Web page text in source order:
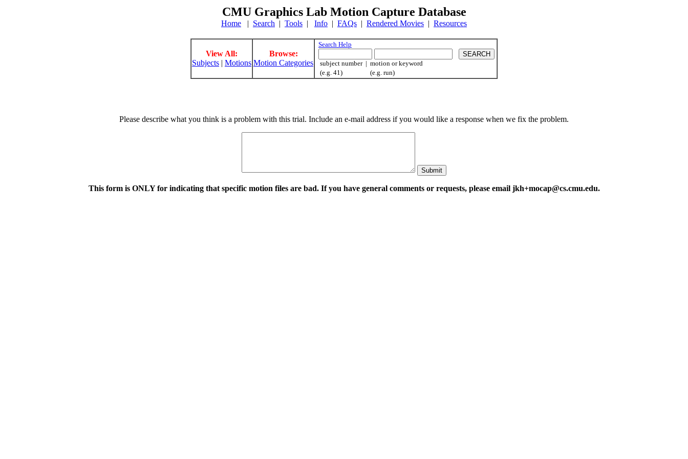
CMU Graphics Lab Motion Capture Database
Home | Search | Tools | Info | FAQs | Rendered Movies | Resources
View All:
Subjects | Motions
Browse:
Motion Categories
Search Help
subject number | motion or keyword
(e.g. 41) (e.g. run)
Please describe what you think is a problem with this trial. Include an e-mail address if you would like a response when we fix the problem.
This form is ONLY for indicating that specific motion files are bad. If you have general comments or requests, please email jkh+mocap@cs.cmu.edu.